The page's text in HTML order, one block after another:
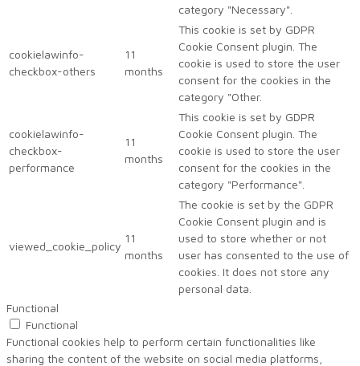
category "Necessary".
cookielawinfo-
checkbox-others
11
months
This cookie is set by GDPR
Cookie Consent plugin. The
cookie is used to store the user
consent for the cookies in the
category "Other.
cookielawinfo-
checkbox-
performance
11
months
This cookie is set by GDPR
Cookie Consent plugin. The
cookie is used to store the user
consent for the cookies in the
category "Performance".
viewed_cookie_policy
11
months
The cookie is set by the GDPR
Cookie Consent plugin and is
used to store whether or not
user has consented to the use of
cookies. It does not store any
personal data.
Functional
Functional
Functional cookies help to perform certain functionalities like
sharing the content of the website on social media platforms,